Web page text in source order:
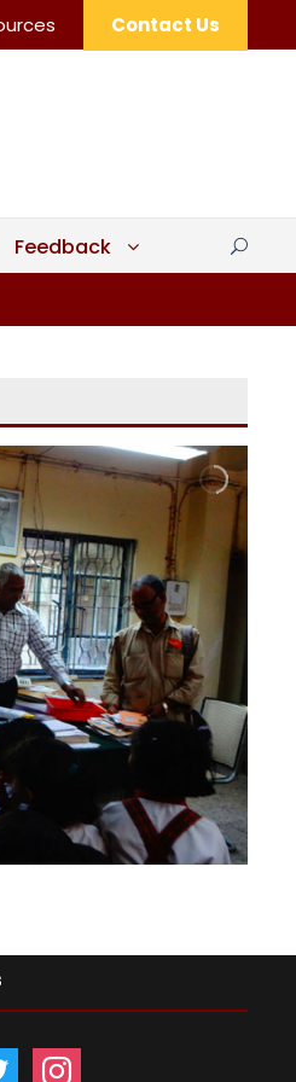
Contact Us
Feedback